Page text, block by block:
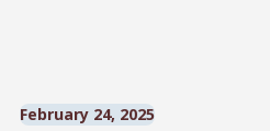
February 24, 2025